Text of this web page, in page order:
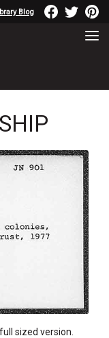
Blog
sized version.